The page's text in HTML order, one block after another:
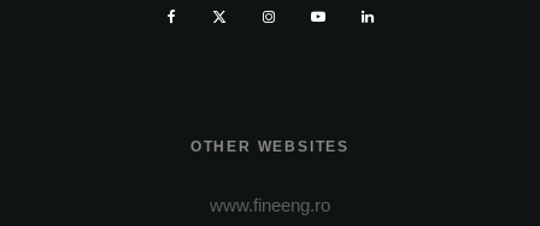
OTHER WEBSITES
www.fineeng.ro